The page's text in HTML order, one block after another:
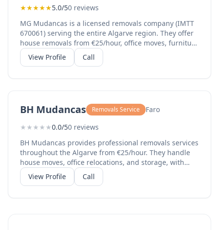
★★★★★5.0/50 reviews
MG Mudancas is a licensed removals company (IMTT
670061) serving the entire Algarve region. They offer
house removals from €25/hour, office moves, furniture
disassembly and assembly, external elevator services,
temporary storage, and professional packaging. With
English, making them ideal for both local and
international clients.
View Profile Call
BH Mudancas Removals Service
Faro
★ ★ ★ ★ ★0.0/50 reviews
BH Mudancas provides professional removals services
throughout the Algarve from €25/hour. They handle
house moves, office relocations, and storage, with
certified permit number 671630. Additional services
include external elevators for high-floor apartments,
View Profile Call